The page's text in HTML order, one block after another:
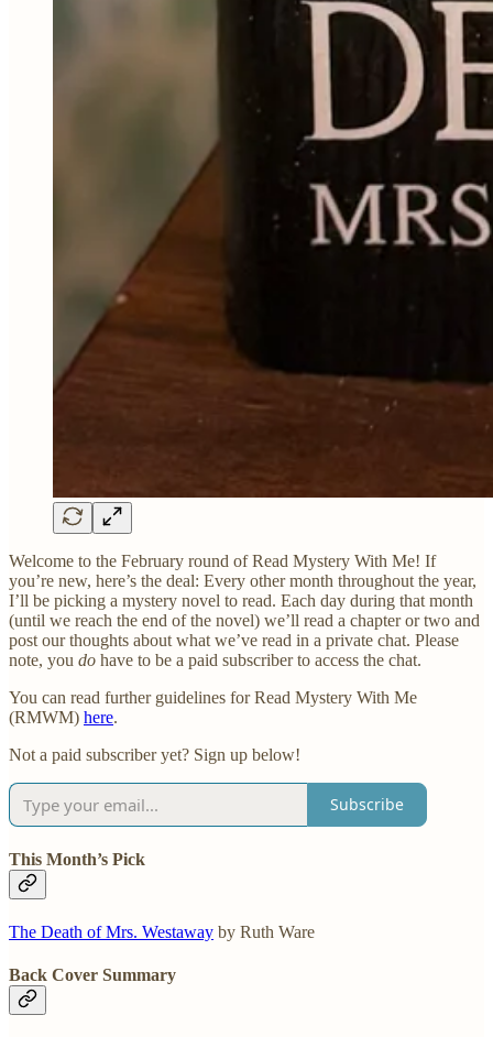
Welcome to the February round of Read Mystery With Me! If
you’re new, here’s the deal: Every other month throughout the year,
I’ll be picking a mystery novel to read. Each day during that month
(until we reach the end of the novel) we’ll read a chapter or two and
post our thoughts about what we’ve read in a private chat. Please
note, you do have to be a paid subscriber to access the chat.
You can read further guidelines for Read Mystery With Me
(RMWM) here.
Not a paid subscriber yet? Sign up below!
Subscribe
This Month’s Pick
The Death of Mrs. Westaway by Ruth Ware
Back Cover Summary